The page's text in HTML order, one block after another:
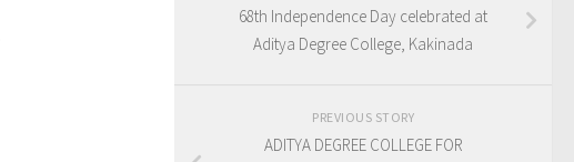
68th Independence Day celebrated at
Aditya Degree College, Kakinada
PREVIOUS STORY
ADITYA DEGREE COLLEGE FOR